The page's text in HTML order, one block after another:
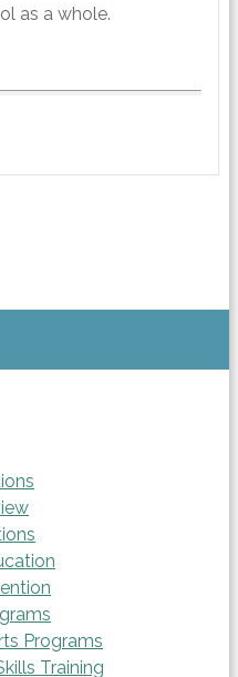
as a whole.
Programs
Training